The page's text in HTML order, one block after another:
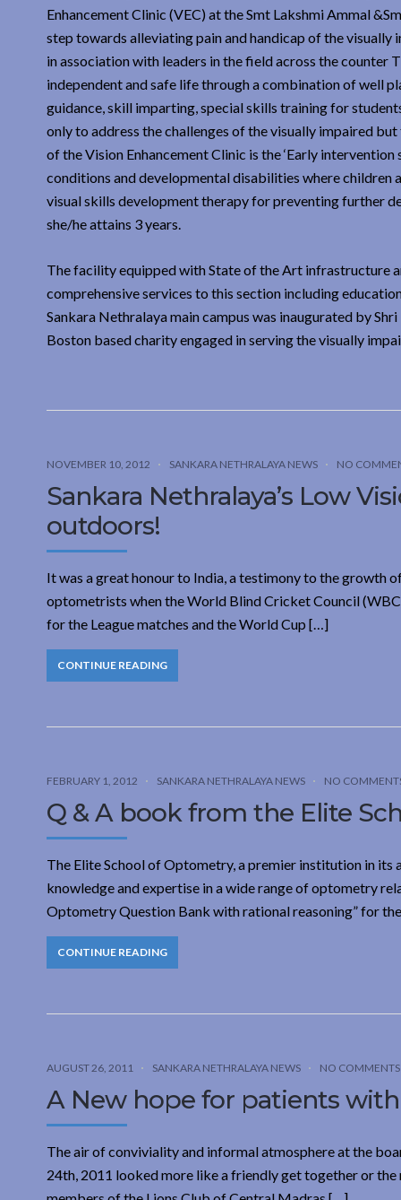
Enhancement Clinic (VEC) at the Smt Lakshmi Ammal
step towards alleviating pain and handicap of the
in association with leaders in the field across the counter
independent and safe life through a combination of well
guidance, skill imparting, special skills training for
only to address the challenges of the visually impaired
of the Vision Enhancement Clinic is the ‘Early
conditions and developmental disabilities where children
visual skills development therapy for preventing further
she/he attains 3 years.
The facility equipped with State of the Art infrastructure
comprehensive services to this section including
Sankara Nethralaya main campus was inaugurated by
Boston based charity engaged in serving the visually
NOVEMBER 10, 2012 SANKARA NETHRALAYA NEWS NO
Sankara Nethralaya’s Low
outdoors!
It was a great honour to India, a testimony to the growth
optometrists when the World Blind Cricket Council
for the League matches and the World Cup […]
CONTINUE READING
FEBRUARY 1, 2012 SANKARA NETHRALAYA NEWS NO
Q & A book from the Elite
The Elite School of Optometry, a premier institution in
knowledge and expertise in a wide range of optometry
Optometry Question Bank with rational reasoning” for
CONTINUE READING
AUGUST 26, 2011 SANKARA NETHRALAYA NEWS NO COMMENTS
A New hope for patients
The air of conviviality and informal atmosphere at the
24th, 2011 looked more like a friendly get together or